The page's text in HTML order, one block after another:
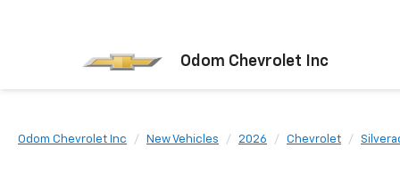
Odom Chevrolet Inc
Odom Chevrolet Inc New Vehicles 2026 Chevrolet